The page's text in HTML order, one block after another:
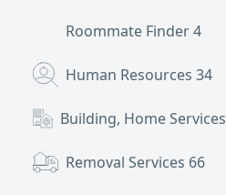
Roommate Finder4
Human Resources 34
Building, Home Services
Removal Services 66